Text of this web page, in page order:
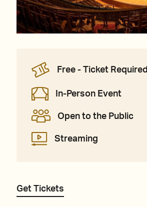
Free - Ticket Required
In-Person Event
Open to the Public
Streaming
Get Tickets